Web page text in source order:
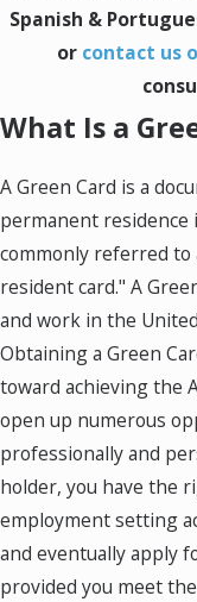
Spanish &
or contact us
What Is a
A Green Card is a
permanent residence
commonly referred to
resident card." A
and work in the
Obtaining a Green
toward achieving the
open up numerous
professionally and
holder, you have the
employment setting
and eventually apply
provided you meet